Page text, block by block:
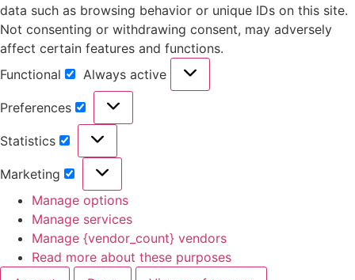
data such as browsing behavior or unique IDs on this site.
Not consenting or withdrawing consent, may adversely
affect certain features and functions.
Functional
Always active
Preferences
Statistics
Marketing
Manage options
Manage services
Manage {vendor_count} vendors
Read more about these purposes